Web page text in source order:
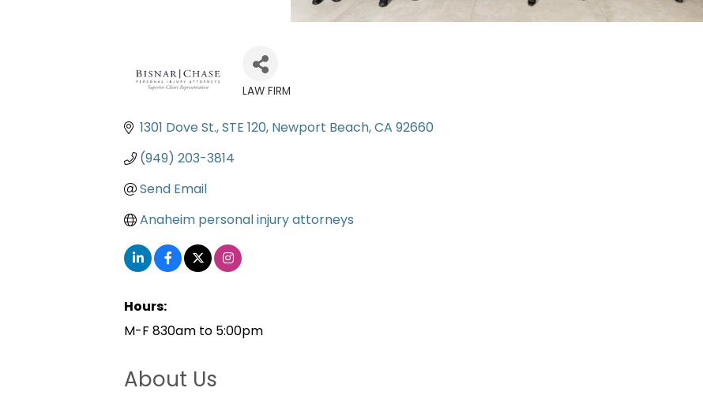
LAW FIRM
1301 Dove St. STE 120 Newport Beach CA 92660
(949) 203-3814
Send Email
Anaheim personal injury attorneys
Hours:
M-F 830am to 5:00pm
About Us